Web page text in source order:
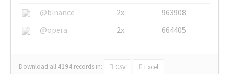
@binance
2x
963908
@opera
2x 664405
Download all 4194 records in: CSV Excel